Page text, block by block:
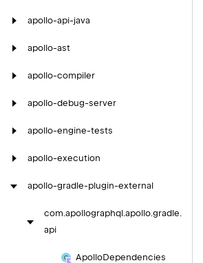
apollo-api-java
apollo-ast
apollo-compiler
apollo-debug-server
apollo-engine-tests
apollo-execution
apollo-gradle-plugin-external
com.apollographql.apollo.gradle.
api
ApolloDependencies